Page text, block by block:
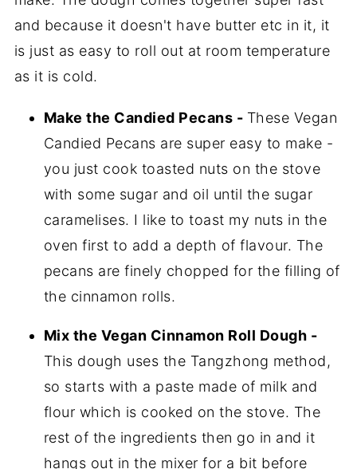
and because it doesn't have butter etc in it, it
is just as easy to roll out at room temperature
as it is cold.
Make the Candied Pecans - These Vegan
Candied Pecans are super easy to make -
you just cook toasted nuts on the stove
with some sugar and oil until the sugar
caramelises. I like to toast my nuts in the
oven first to add a depth of flavour. The
pecans are finely chopped for the filling of
the cinnamon rolls.
Mix the Vegan Cinnamon Roll Dough -
This dough uses the Tangzhong method,
so starts with a paste made of milk and
flour which is cooked on the stove. The
rest of the ingredients then go in and it
hangs out in the mixer for a bit before